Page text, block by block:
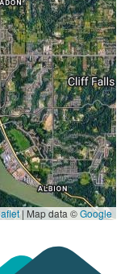
| Map data ©Google